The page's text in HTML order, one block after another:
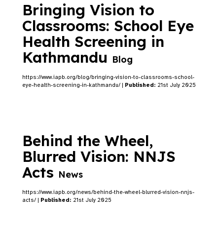
Bringing Vision to
Classrooms: School Eye
Health Screening in
Kathmandu Blog
https://www.iapb.org/blog/bringing-vision-to-classrooms-school-
eye-health-screening-in-kathmandu/ | Published: 21st July 2025
Behind the Wheel,
Blurred Vision: NNJS
Acts News
https://www.iapb.org/news/behind-the-wheel-blurred-vision-nnjs-
acts/ | Published: 21st July 2025